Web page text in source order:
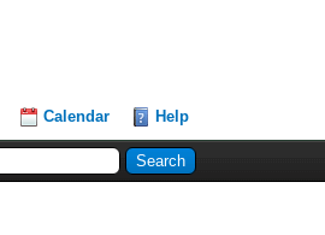
Calendar Help